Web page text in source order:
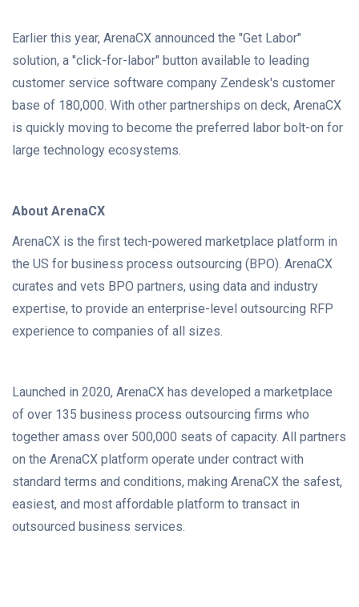
Earlier this year, ArenaCX announced the "Get Labor"
solution, a "click-for-labor" button available to leading
customer service software company Zendesk's customer
base of 180,000. With other partnerships on deck, ArenaCX
is quickly moving to become the preferred labor bolt-on for
large technology ecosystems.
About ArenaCX
ArenaCX is the first tech-powered marketplace platform in
the US for business process outsourcing (BPO). ArenaCX
curates and vets BPO partners, using data and industry
expertise, to provide an enterprise-level outsourcing RFP
experience to companies of all sizes.
Launched in 2020, ArenaCX has developed a marketplace
of over 135 business process outsourcing firms who
together amass over 500,000 seats of capacity. All partners
on the ArenaCX platform operate under contract with
standard terms and conditions, making ArenaCX the safest,
easiest, and most affordable platform to transact in
outsourced business services.